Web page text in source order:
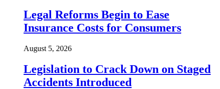
Legal Reforms Begin to Ease
Insurance Costs for Consumers
August 5, 2026
Legislation to Crack Down on Staged
Accidents Introduced